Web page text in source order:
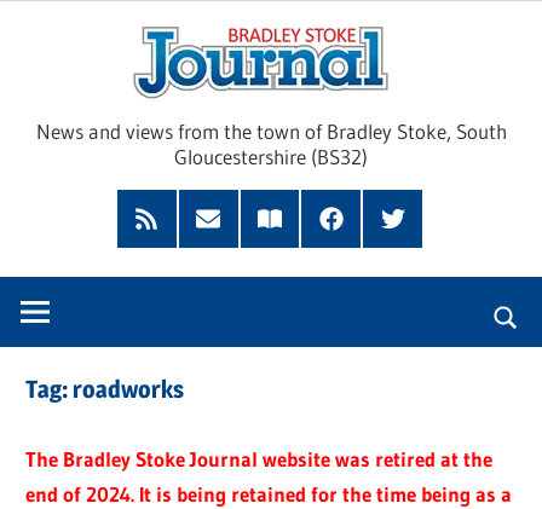
News and views from the town of Bradley Stoke, South
Gloucestershire (BS32)
RSS
Feed
Subscribe
Read
FacebookTwitter
Tag:roadworks
The Bradley Stoke Journal website was retired at the
end of 2024. It is being retained for the time being as a